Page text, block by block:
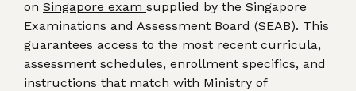
on Singapore exam supplied by the Singapore
Examinations and Assessment Board (SEAB). This
guarantees access to the most recent curricula,
assessment schedules, enrollment specifics, and
instructions that match with Ministry of